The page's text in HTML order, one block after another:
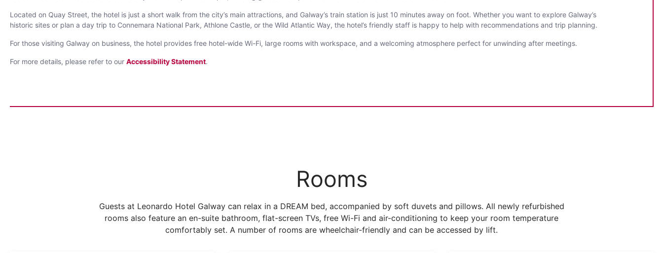
Located on Quay Street, the hotel is just a short walk from the city’s main attractions, and Galway’s train station is just 10 minutes away on foot. Whether you want to explore Galway’s
historic sites or plan a day trip to Connemara National Park, Athlone Castle, or the Wild Atlantic Way, the hotel’s friendly staff is happy to help with recommendations and trip planning.
For those visiting Galway on business, the hotel provides free hotel-wide Wi-Fi, large rooms with workspace, and a welcoming atmosphere perfect for unwinding after meetings.
For more details, please refer to our Accessibility Statement.
Rooms
Guests at Leonardo Hotel Galway can relax in a DREAM bed, accompanied by soft duvets and pillows. All newly refurbished
rooms also feature an en-suite bathroom, flat-screen TVs, free Wi-Fi and air-conditioning to keep your room temperature
comfortably set. A number of rooms are wheelchair-friendly and can be accessed by lift.